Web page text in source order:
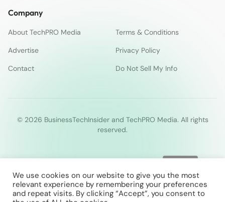
Company
About TechPRO Media
Terms & Conditions
Advertise
Privacy Policy
Contact
Do Not Sell My Info
© 2026 BusinessTechInsider and TechPRO Media. All rights
reserved.
We use cookies on our website to give you the most
relevant experience by remembering your preferences
and repeat visits. By clicking “Accept”, you consent to